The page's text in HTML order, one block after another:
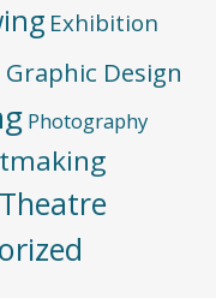
Exhibition
Graphic Design
Photography
Theatre